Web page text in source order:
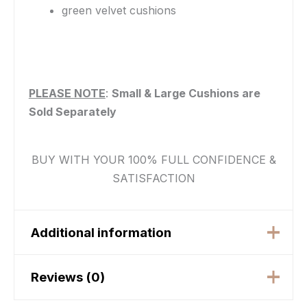
green velvet cushions
PLEASE NOTE: Small & Large Cushions are
Sold Separately
BUY WITH YOUR 100% FULL CONFIDENCE &
SATISFACTION
Additional information
Reviews (0)